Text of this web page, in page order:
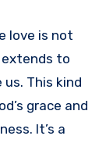
love is not
to
This kind
grace and
It’s a